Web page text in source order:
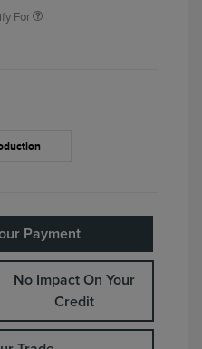
For
Payment
No Impact On Your
Credit